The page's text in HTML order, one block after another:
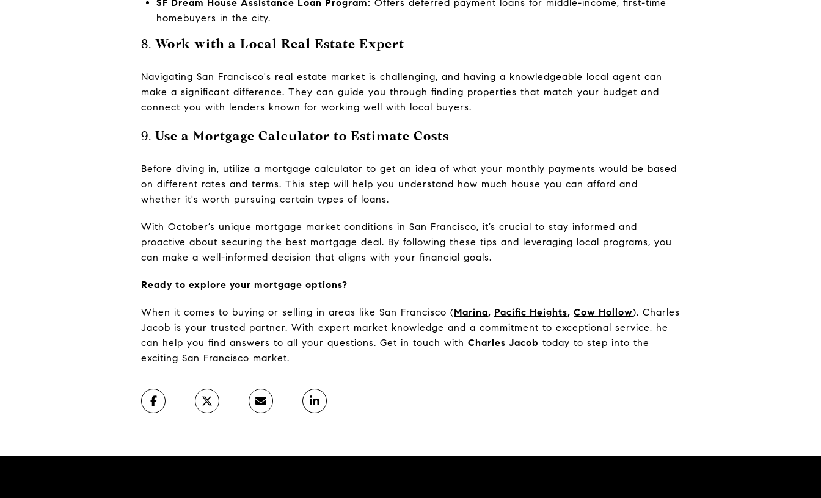
SF Dream House Assistance Loan Program: Offers deferred payment loans for middle-income, first-time
homebuyers in the city.
8. Work with a Local Real Estate Expert
Navigating San Francisco's real estate market is challenging, and having a knowledgeable local agent can
make a significant difference. They can guide you through finding properties that match your budget and
connect you with lenders known for working well with local buyers.
9. Use a Mortgage Calculator to Estimate Costs
Before diving in, utilize a mortgage calculator to get an idea of what your monthly payments would be based
on different rates and terms. This step will help you understand how much house you can afford and
whether it's worth pursuing certain types of loans.
With October’s unique mortgage market conditions in San Francisco, it’s crucial to stay informed and
proactive about securing the best mortgage deal. By following these tips and leveraging local programs, you
can make a well-informed decision that aligns with your financial goals.
Ready to explore your mortgage options?
When it comes to buying or selling in areas like San Francisco (Marina, Pacific Heights, Cow Hollow), Charles
Jacob is your trusted partner. With expert market knowledge and a commitment to exceptional service, he
can help you find answers to all your questions. Get in touch with Charles Jacob today to step into the
exciting San Francisco market.